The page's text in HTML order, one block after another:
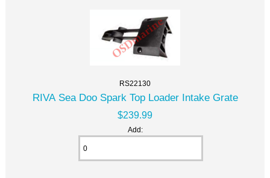
RS22130
RIVA Sea Doo Spark Top Loader Intake Grate
$239.99
Add: